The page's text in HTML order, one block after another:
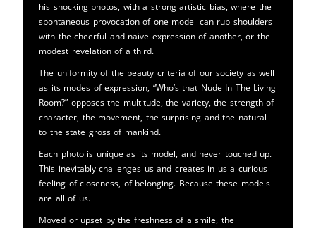
his shocking photos, with a strong artistic bias, where the
spontaneous provocation of one model can rub shoulders
with the cheerful and naive expression of another, or the
modest revelation of a third.
The uniformity of the beauty criteria of our society as well
as its modes of expression, “Who’s that Nude In The Living
Room?” opposes the multitude, the variety, the strength of
character, the movement, the surprising and the natural
to the state gross of mankind.
Each photo is unique as its model, and never touched up.
This inevitably challenges us and creates in us a curious
feeling of closeness, of belonging. Because these models
are all of us.
Moved or upset by the freshness of a smile, the